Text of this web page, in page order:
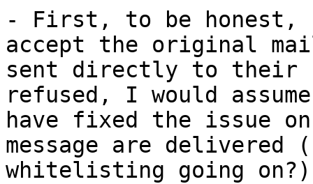
- First, to be honest,
accept the original
sent directly to their
refused, I would
have fixed the issue
message are delivered
whitelisting going on?)